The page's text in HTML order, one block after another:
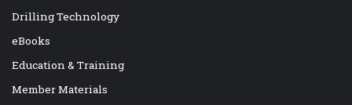
Drilling Technology
eBooks
Education & Training
Member Materials